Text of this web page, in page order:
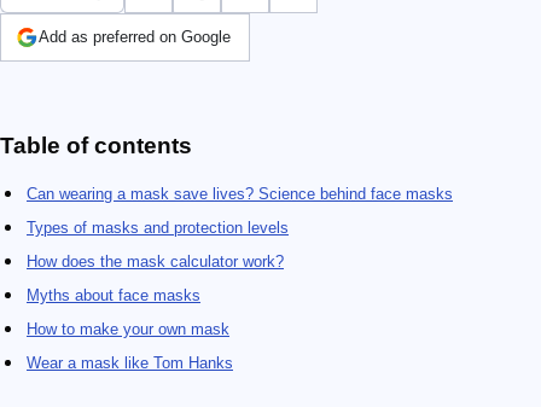
Add as preferred on Google
Table of contents
Can wearing a mask save lives? Science behind face masks
Types of masks and protection levels
How does the mask calculator work?
Myths about face masks
How to make your own mask
Wear a mask like Tom Hanks